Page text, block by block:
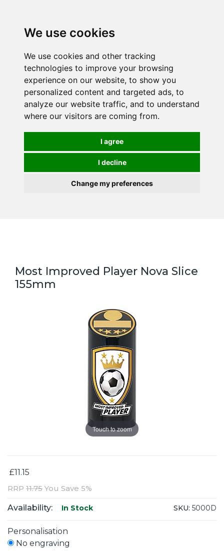
We use cookies
We use cookies and other tracking
technologies to improve your browsing
experience on our website, to show you
personalized content and targeted ads, to
analyze our website traffic, and to understand
where our visitors are coming from.
I agree
I decline
Change my preferences
Most Improved Player Nova Slice
155mm
Touch to zoom
£11.15
RRP 11.75 You Save 5%
Availability: In Stock SKU: 5000D
Personalisation
No engraving